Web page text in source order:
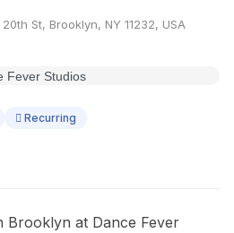
St, Brooklyn, NY 11232, USA
Recurring
Brooklyn at Dance Fever